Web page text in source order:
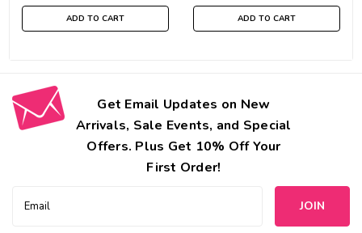
ADD TO CART ADD TO CART
Get Email Updates on New
Arrivals, Sale Events, and Special
Offers. Plus Get 10% Off Your
First Order!
Address